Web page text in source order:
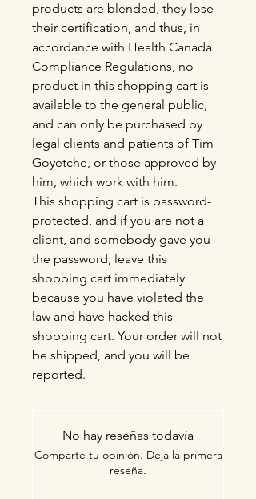
products are blended, they lose
their certification, and thus, in
accordance with Health Canada
Compliance Regulations, no
product in this shopping cart is
available to the general public,
and can only be purchased by
legal clients and patients of Tim
Goyetche, or those approved by
him, which work with him.
This shopping cart is password-
protected, and if you are not a
client, and somebody gave you
the password, leave this
shopping cart immediately
because you have violated the
law and have hacked this
shopping cart. Your order will not
be shipped, and you will be
reported.
No hay reseñas todavía
Comparte tu opinión. Deja la primera
reseña.